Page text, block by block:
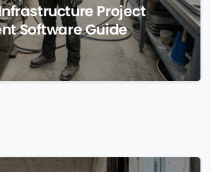
Project
Software Guide